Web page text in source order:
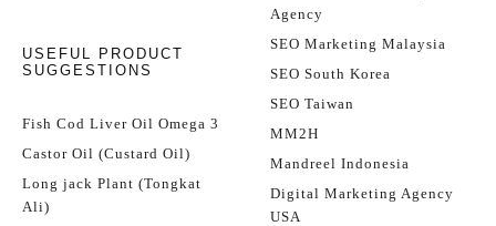
USEFUL PRODUCT
SUGGESTIONS
Fish Cod Liver Oil Omega 3
Castor Oil (Custard Oil)
Long jack Plant (Tongkat
Ali)
Agency
SEO Marketing Malaysia
SEO South Korea
SEO Taiwan
MM2H
Mandreel Indonesia
Digital Marketing Agency
USA